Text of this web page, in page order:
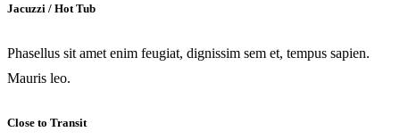
Jacuzzi / Hot Tub
Phasellus sit amet enim feugiat, dignissim sem et, tempus sapien.
Mauris leo.
Close to Transit